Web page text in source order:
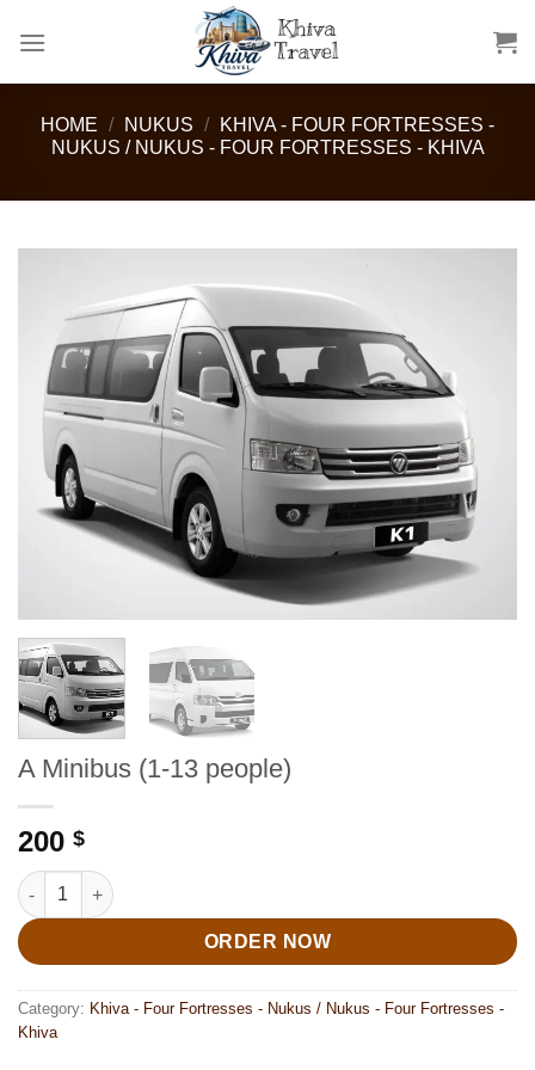
HOME / NUKUS /
KHIVA - FOUR FORTRESSES -
NUKUS / NUKUS - FOUR FORTRESSES - KHIVA
A Minibus (1-13 people)
200 $
A Minibus (1-13 people) quantity
ORDER NOW
Category: Khiva - Four Fortresses - Nukus / Nukus - Four Fortresses -
Khiva